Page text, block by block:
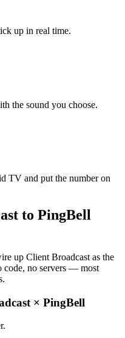
up in real time.
the sound you choose.
TV and put the number on
to PingBell
up Client Broadcast as the
code, no servers — most
× PingBell